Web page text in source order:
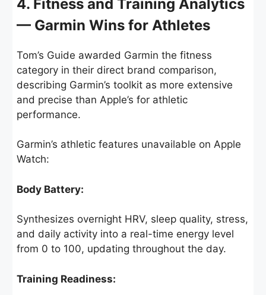
4. Fitness and Training Analytics
— Garmin Wins for Athletes
Tom’s Guide awarded Garmin the fitness
category in their direct brand comparison,
describing Garmin’s toolkit as more extensive
and precise than Apple’s for athletic
performance.
Garmin’s athletic features unavailable on Apple
Watch:
Body Battery:
Synthesizes overnight HRV, sleep quality, stress,
and daily activity into a real-time energy level
from 0 to 100, updating throughout the day.
Training Readiness: